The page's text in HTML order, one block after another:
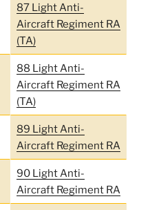
87 Light Anti-
Aircraft Regiment RA
(TA)
88 Light Anti-
Aircraft Regiment RA
(TA)
89 Light Anti-
Aircraft Regiment RA
90 Light Anti-
Aircraft Regiment RA